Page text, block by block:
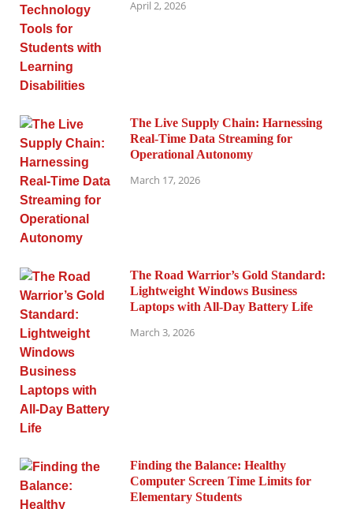
April 2, 2026
The Live Supply Chain: Harnessing
Real-Time Data Streaming for
Operational Autonomy
March 17, 2026
The Road Warrior’s Gold Standard:
Lightweight Windows Business
Laptops with All-Day Battery Life
March 3, 2026
Finding the Balance: Healthy
Computer Screen Time Limits for
Elementary Students